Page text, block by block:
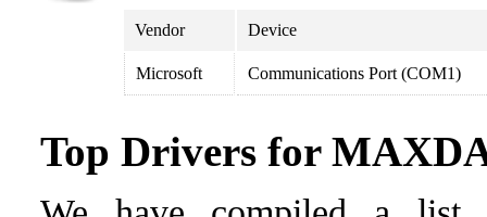
Vendor Device
Microsoft Communications Port (COM1)
Top Drivers for